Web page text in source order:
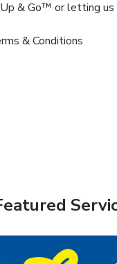
& Go™ or letting us
& Conditions